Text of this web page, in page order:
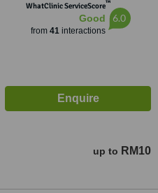
WhatClinic ServiceScore™
Good
from 41interactions
6.0
up to RM10